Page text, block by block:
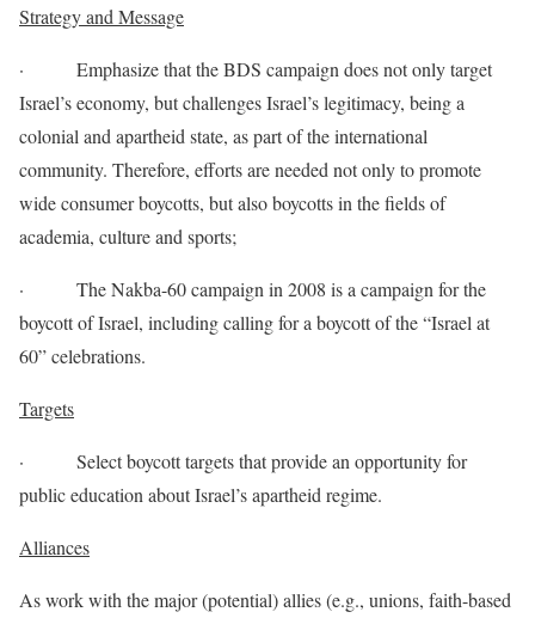
Strategy and Message
· Emphasize that the BDS campaign does not only target
Israel’s economy, but challenges Israel’s legitimacy, being a
colonial and apartheid state, as part of the international
community. Therefore, efforts are needed not only to promote
wide consumer boycotts, but also boycotts in the fields of
academia, culture and sports;
· The Nakba-60 campaign in 2008 is a campaign for the
boycott of Israel, including calling for a boycott of the “Israel at
60” celebrations.
Targets
· Select boycott targets that provide an opportunity for
public education about Israel’s apartheid regime.
Alliances
As work with the major (potential) allies (e.g., unions, faith-based